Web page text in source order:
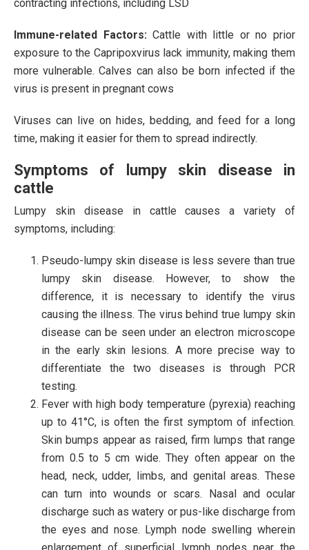
contracting infections, including LSD​
Immune-related Factors:Cattle with little or no prior
exposure to the Capripoxvirus lack immunity, making them
more vulnerable. Calves can also be born infected if the
virus is present in pregnant cows
Viruses can live on hides, bedding, and feed for a long
time, making it easier for them to spread indirectly.
Symptoms of lumpy skin disease in
cattle
Lumpy skin disease in cattle causes a variety of
symptoms, including:
Pseudo-lumpy skin disease is less severe than true
lumpy skin disease. However, to show the
difference, it is necessary to identify the virus
causing the illness. The virus behind true lumpy skin
disease can be seen under an electron microscope
in the early skin lesions. A more precise way to
differentiate the two diseases is through PCR
testing.
Fever with high body temperature (pyrexia) reaching
up to 41°C, is often the first symptom of infection.
Skin bumps appear as raised, firm lumps that range
from 0.5 to 5 cm wide. They often appear on the
head, neck, udder, limbs, and genital areas. These
can turn into wounds or scars. Nasal and ocular
discharge such as watery or pus-like discharge from
the eyes and nose. Lymph node swelling wherein